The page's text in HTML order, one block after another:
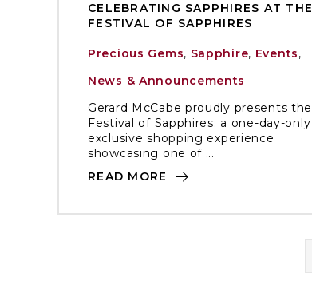
CELEBRATING SAPPHIRES AT THE
FESTIVAL OF SAPPHIRES
Precious Gems, Sapphire, Events,
News & Announcements
Gerard McCabe proudly presents the
Festival of Sapphires: a one-day-only
exclusive shopping experience
showcasing one of ...
READ MORE